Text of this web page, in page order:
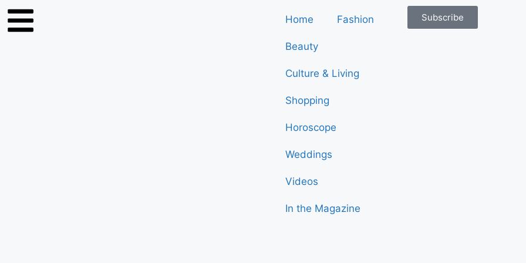
Home Fashion
Beauty
Culture & Living
Shopping
Horoscope
Weddings
Videos
In the Magazine
Subscribe